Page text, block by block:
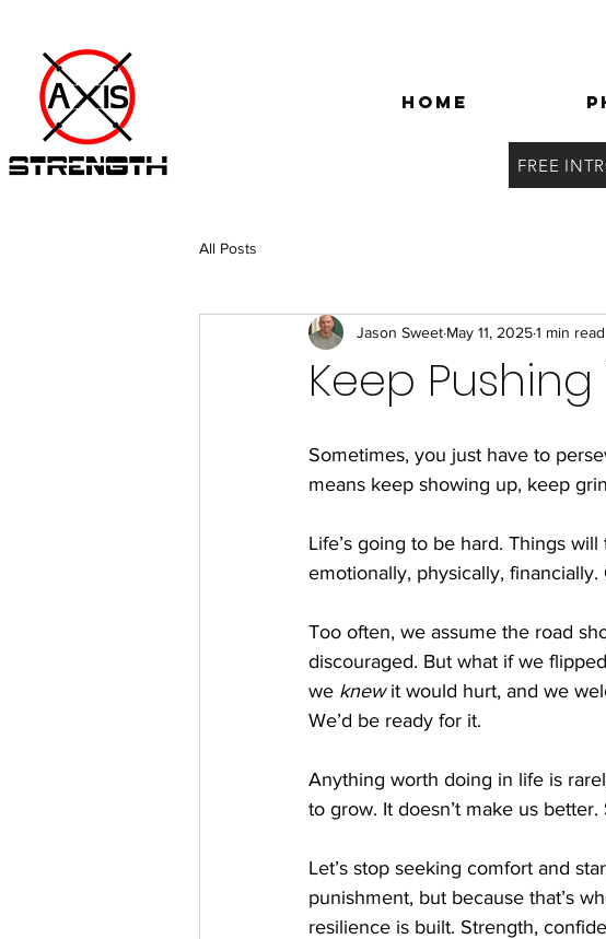
Home
FREE
All Posts
Keep
Jason Sweet May 11, 20251 min read
Sometimes, you just have to
means keep showing up, keep
Life’s going to be hard. Things
emotionally, physically,
Too often, we assume the road
discouraged. But what if we
we knew it would hurt, and we
We’d be ready for it.
Anything worth doing in life is
to grow. It doesn’t make us
Let’s stop seeking comfort and
punishment, but because that’s
resilience is built. Strength,